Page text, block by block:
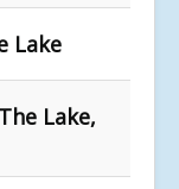
Lake
Lake,